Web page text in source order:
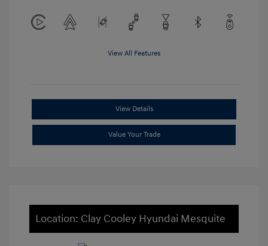
View All Features
View Details
Value Your Trade
Location: Clay Cooley Hyundai Mesquite